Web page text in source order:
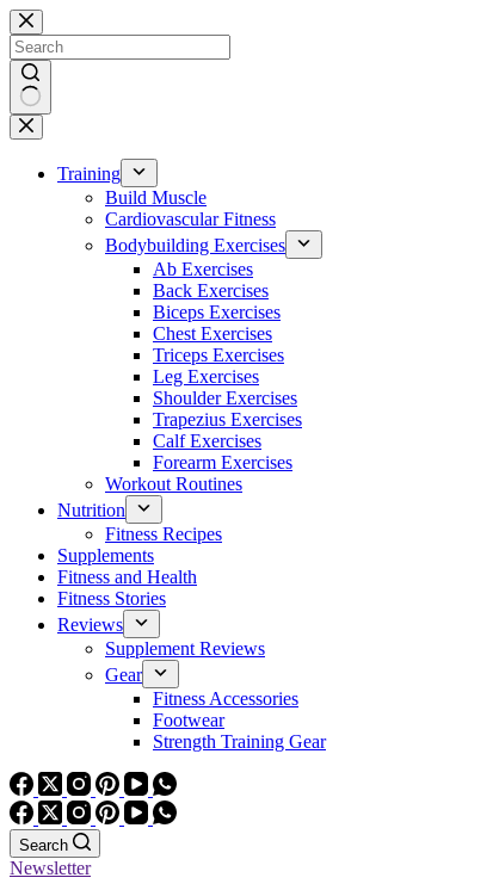
Skip
to
content
No
results
Training
Build Muscle
Cardiovascular Fitness
Bodybuilding Exercises
Ab Exercises
Back Exercises
Biceps Exercises
Chest Exercises
Triceps Exercises
Leg Exercises
Shoulder Exercises
Trapezius Exercises
Calf Exercises
Forearm Exercises
Workout Routines
Nutrition
Fitness Recipes
Supplements
Fitness and Health
Fitness Stories
Reviews
Supplement Reviews
Gear
Fitness Accessories
Footwear
Strength Training Gear
Search
Newsletter